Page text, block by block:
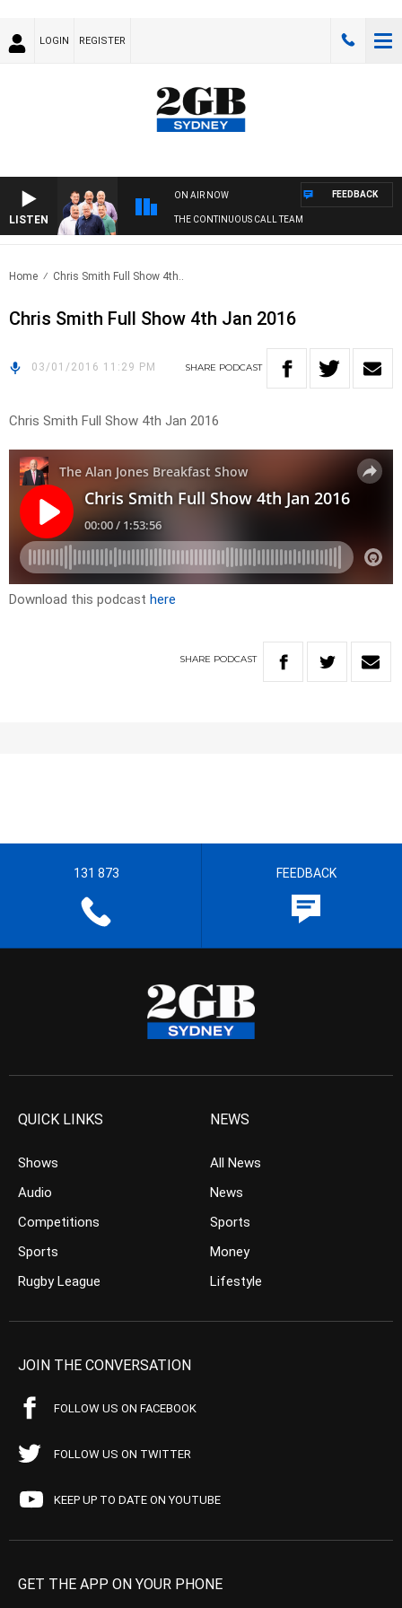
LOGIN REGISTER
LISTEN
ON AIR NOW
THE CONTINUOUS CALL TEAM
FEEDBACK
Home Chris Smith Full Show 4th..
Chris Smith Full Show 4th Jan 2016
03/01/2016 11:29 PM SHARE PODCAST
Chris Smith Full Show 4th Jan 2016
Download this podcast here
SHARE PODCAST
131 873 FEEDBACK
QUICK LINKS
Shows
Audio
Competitions
Sports
Rugby League
NEWS
All News
News
Sports
Money
Lifestyle
JOIN THE CONVERSATION
FOLLOW US ON FACEBOOK
FOLLOW US ON TWITTER
KEEP UP TO DATE ON YOUTUBE
GET THE APP ON YOUR PHONE